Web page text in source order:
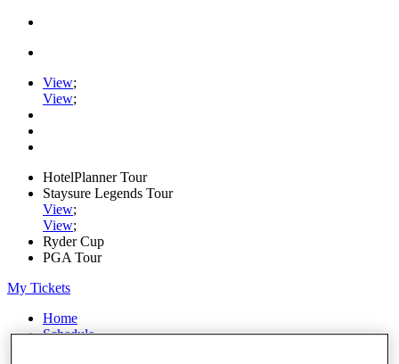
View;
View;
HotelPlanner Tour
Staysure Legends Tour
View;
View;
Ryder Cup
PGA Tour
My Tickets
Home
Schedule